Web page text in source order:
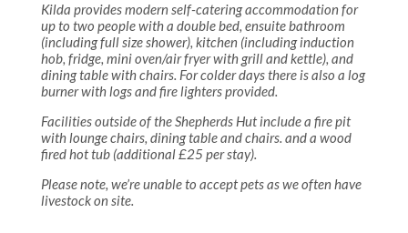
Kilda provides modern self-catering accommodation for
up to two people with a double bed, ensuite bathroom
(including full size shower), kitchen (including induction
hob, fridge, mini oven/air fryer with grill and kettle), and
dining table with chairs. For colder days there is also a log
burner with logs and fire lighters provided.
Facilities outside of the Shepherds Hut include a fire pit
with lounge chairs, dining table and chairs. and a wood
fired hot tub (additional £25 per stay).
Please note, we’re unable to accept pets as we often have
livestock on site.